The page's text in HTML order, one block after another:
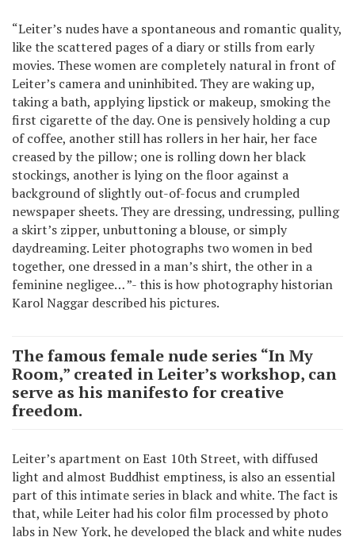
“Leiter’s nudes have a spontaneous and romantic quality,
like the scattered pages of a diary or stills from early
movies. These women are completely natural in front of
Leiter’s camera and uninhibited. They are waking up,
taking a bath, applying lipstick or makeup, smoking the
first cigarette of the day. One is pensively holding a cup
of coffee, another still has rollers in her hair, her face
creased by the pillow; one is rolling down her black
stockings, another is lying on the floor against a
background of slightly out-of-focus and crumpled
newspaper sheets. They are dressing, undressing, pulling
a skirt’s zipper, unbuttoning a blouse, or simply
daydreaming. Leiter photographs two women in bed
together, one dressed in a man’s shirt, the other in a
feminine negligee… ”- this is how photography historian
Karol Naggar described his pictures.
The famous female nude series “In My
Room,” created in Leiter’s workshop, can
serve as his manifesto for creative
freedom.
Leiter’s apartment on East 10th Street, with diffused
light and almost Buddhist emptiness, is also an essential
part of this intimate series in black and white. The fact is
that, while Leiter had his color film processed by photo
labs in New York, he developed the black and white nudes